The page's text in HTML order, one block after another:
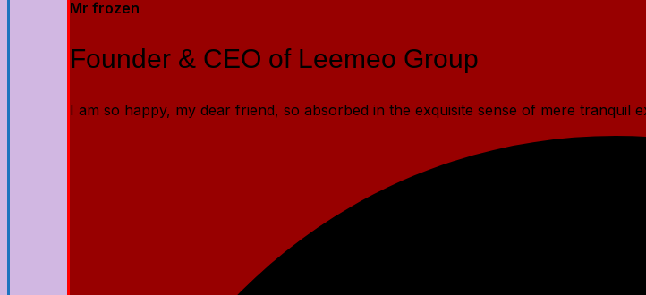
Mr frozen
Founder & CEO of Leemeo Group
I am so happy, my dear friend, so absorbed in the exquisite sense of mere tranquil